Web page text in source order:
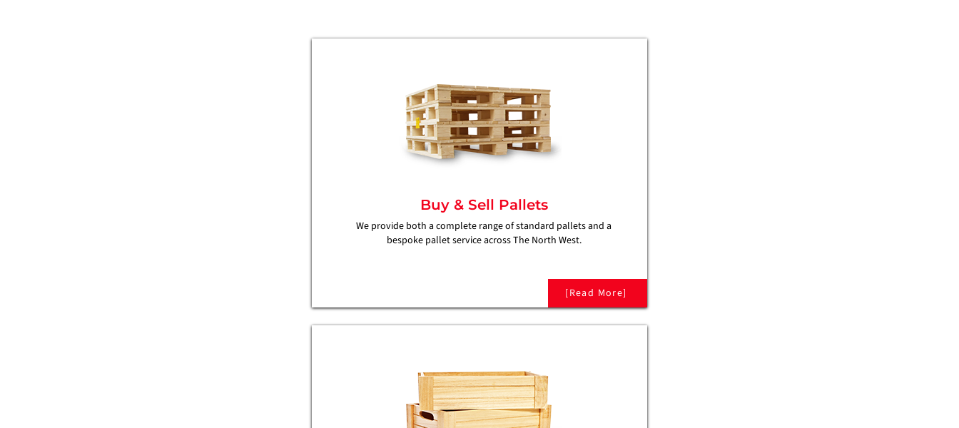
Buy & Sell Pallets
We provide both a complete range of standard pallets and a
bespoke pallet service across The North West.
[Read More]